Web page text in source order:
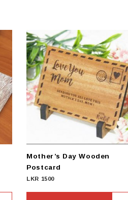
Mother’s Day Wooden
Postcard
LKR 1500